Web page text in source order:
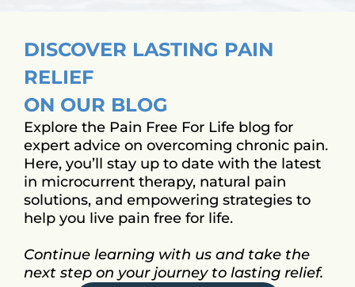
DISCOVER LASTING PAIN
RELIEF
ON OUR BLOG
Explore the Pain Free For Life blog for
expert advice on overcoming chronic pain.
Here, you’ll stay up to date with the latest
in microcurrent therapy, natural pain
solutions, and empowering strategies to
help you live pain free for life.
Continue learning with us and take the
next step on your journey to lasting relief.